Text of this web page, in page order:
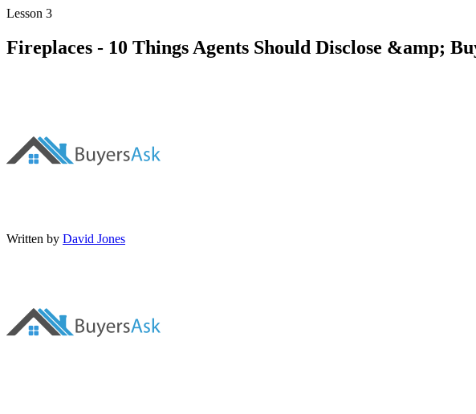
Lesson 3
Fireplaces - 10 Things Agents Should Disclose &amp;
Written by David Jones